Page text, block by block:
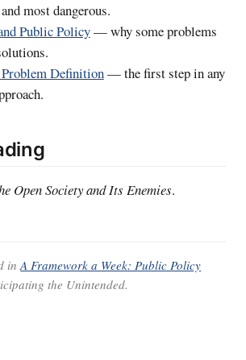
most dangerous.
Public Policy— why some problems
Definition— the first step in any
Open Society and Its Enemies.
inA Framework a Week: Public Policy
the Unintended.